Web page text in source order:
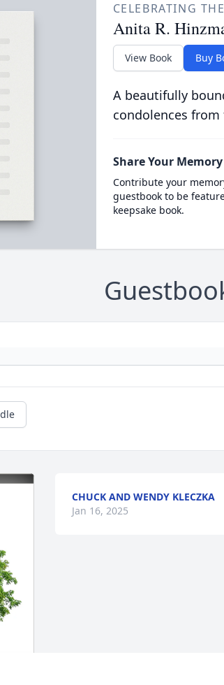
CELEBRATING
Anita R.
View Book Buy
A beautifully
condolences
Share Your Memory
Contribute your
guestbook to be
keepsake book.
CHUCK AND WENDY KLECZKA
Jan 16, 2025